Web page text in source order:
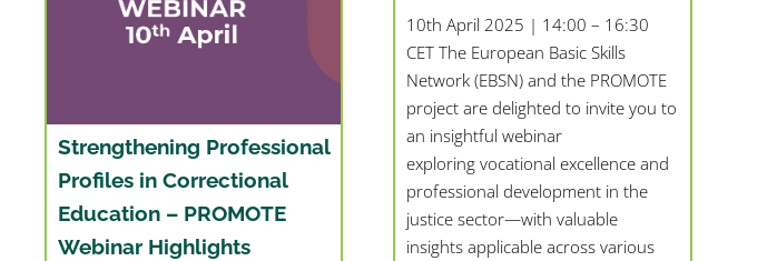
Strengthening Professional
Profiles in Correctional
Education – PROMOTE
Webinar Highlights
10th April 2025 | 14:00 – 16:30
CET The European Basic Skills
Network (EBSN) and the PROMOTE
project are delighted to invite you to
an insightful webinar
exploring vocational excellence and
professional development in the
justice sector—with valuable
insights applicable across various